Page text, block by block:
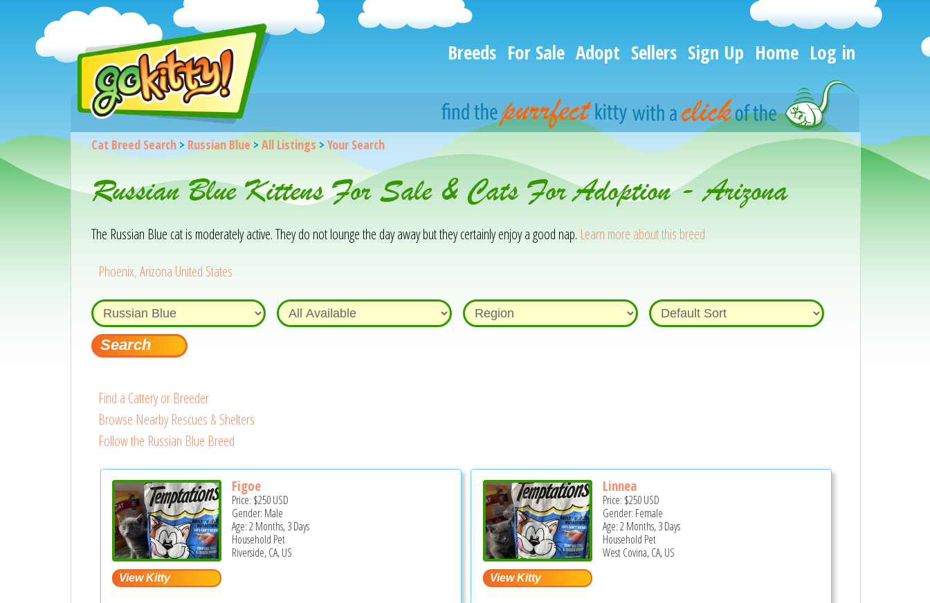
Breeds For Sale Adopt Sellers Sign Up Home Log in
Cat Breed Search> Russian Blue > All Listings>Your Search
Russian Blue Kittens For Sale & Cats For Adoption - Arizona
The Russian Blue cat is moderately active. They do not lounge the day away but they certainly enjoy a good nap. Learn more about this breed
Phoenix, Arizona United States
Find a Cattery or Breeder
Browse Nearby Rescues & Shelters
Follow the Russian Blue Breed
Figoe
Price: $250USD
Gender: Male
Age: 2 Months, 3 Days
Household Pet
Riverside, CA, US
Linnea
Price: $250USD
Gender: Female
Age: 2 Months, 3 Days
Household Pet
West Covina, CA, US